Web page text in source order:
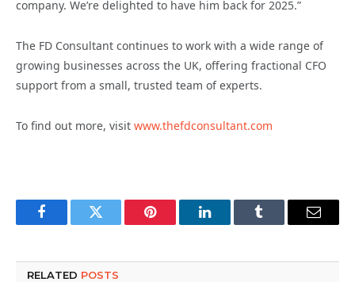
company. We’re delighted to have him back for 2025.”
The FD Consultant continues to work with a wide range of
growing businesses across the UK, offering fractional CFO
support from a small, trusted team of experts.
To find out more, visit www.thefdconsultant.com
FacebookTwitter Pinterest LinkedInTumblr Email
RELATED POSTS